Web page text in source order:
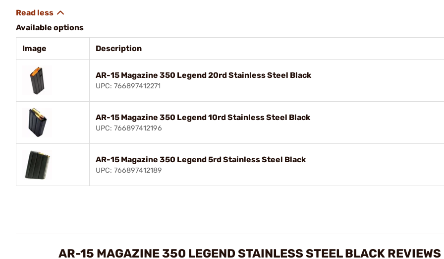
Available options
Image Description
AR-15 Magazine 350 Legend 20rd Stainless Steel Black
UPC: 766897412271
AR-15 Magazine 350 Legend 10rd Stainless Steel Black
UPC: 766897412196
AR-15 Magazine 350 Legend 5rd Stainless Steel Black
UPC: 766897412189
AR-15 MAGAZINE 350 LEGEND STAINLESS STEEL BLACK REVIEWS